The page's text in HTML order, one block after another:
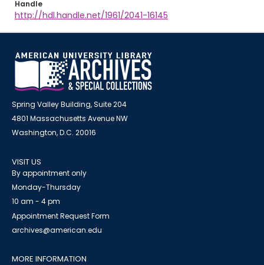
Handle
http://hdl.handle.net/1961/2041-16145
Spring Valley Building, Suite 204
4801 Massachusetts Avenue NW
Washington, D.C. 20016
VISIT US
By appointment only
Monday-Thursday
10 am - 4 pm
Appointment Request Form
archives@american.edu
MORE INFORMATION